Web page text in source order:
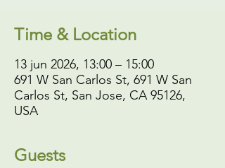
Time & Location
13 jun 2026, 13:00 – 15:00
691 W San Carlos St, 691 W San
Carlos St, San Jose, CA 95126,
USA
Guests